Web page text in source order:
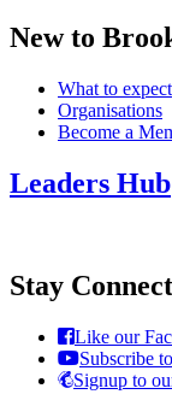
New to
What to expect
Organisations
Become a
Leaders Hub
Stay
Like our
Subscribe
Signup to